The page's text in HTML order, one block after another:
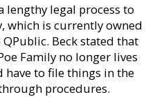
lengthy legal process to
which is currently owned
Beck stated that
Family no longer lives
have to file things in the
procedures.